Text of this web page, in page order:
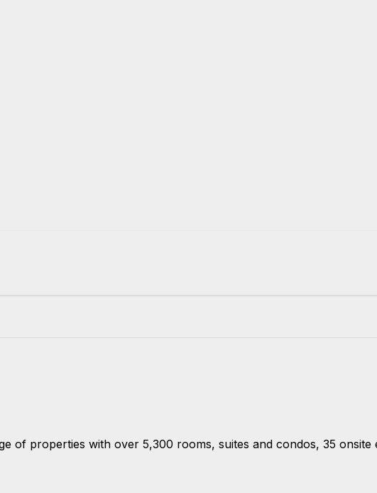
of properties with over 5,300 rooms, suites and condos, 35 onsite